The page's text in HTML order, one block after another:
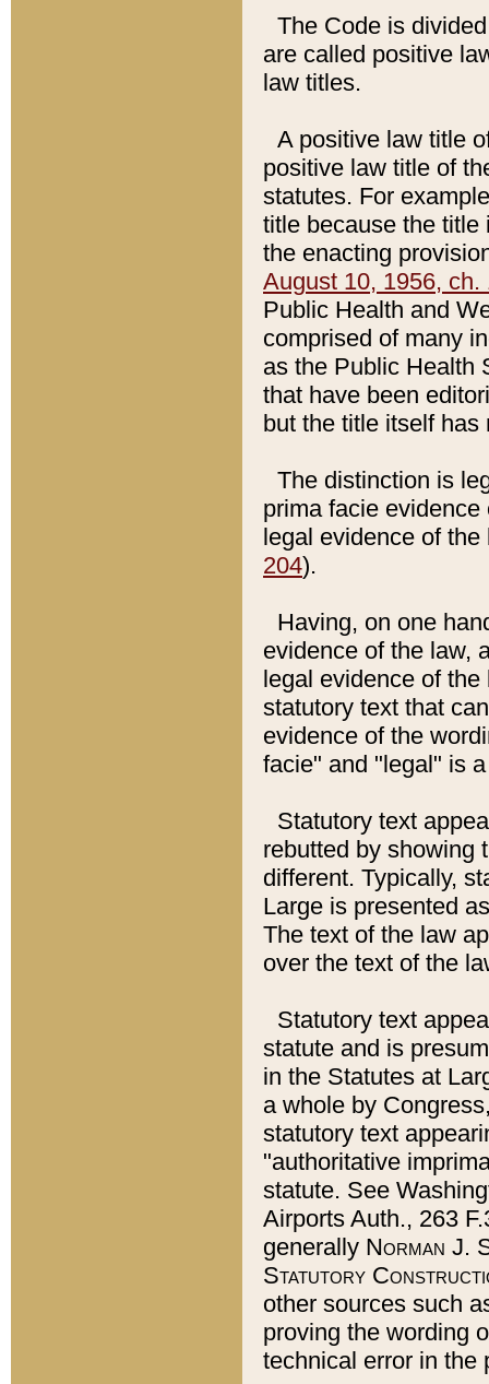
The Code is
are called positive
law titles.
A positive law title
positive law title of
statutes. For
title because the title
the enacting
August 10, 1956, ch.
Public Health and
comprised of many
as the Public Health
that have been
but the title itself
The distinction is
prima facie
legal evidence of
204).
Having, on one
evidence of the law,
legal evidence of
statutory text that
evidence of the
facie" and "legal" is
Statutory text
rebutted by showing
different. Typically,
Large is presented
The text of the law
over the text of the
Statutory text
statute and is
in the Statutes at
a whole by
statutory text
"authoritative
statute. See
Airports Auth., 263
generally Norman J.
Statutory
other sources such
proving the wording
technical error in the